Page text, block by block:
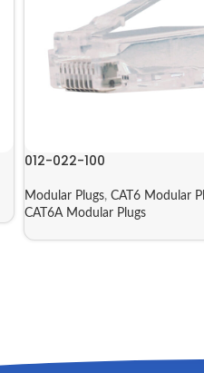
012-022-100
Modular Plugs, CAT6 Modular
CAT6A Modular Plugs